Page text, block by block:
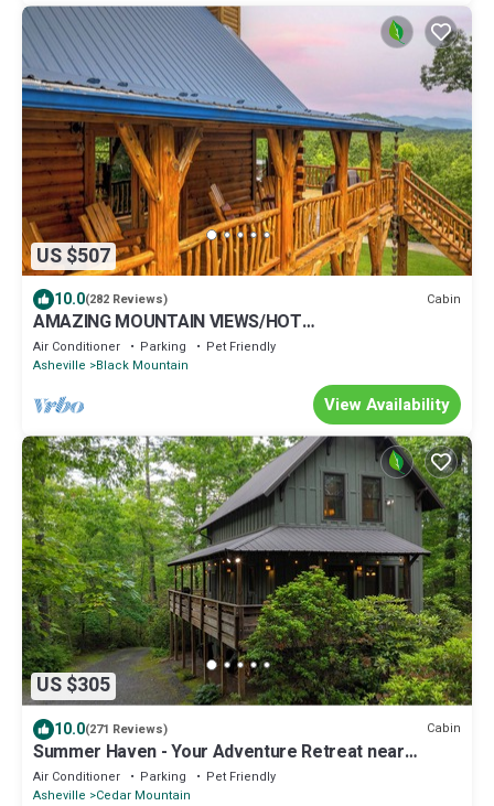
US $507
10.0(282 Reviews) Cabin
AMAZING MOUNTAIN VIEWS/HOT
TUB/FIREPLACE/GAME ROOM/CREEK/TRAILS
Air Conditioner Parking
Pet Friendly
Asheville
Black Mountain
View Availability
US $305
10.0(271 Reviews) Cabin
Summer Haven - Your Adventure Retreat near
Dupont and Pisgah National Forests
Air Conditioner Parking
Pet Friendly
Asheville
Cedar Mountain